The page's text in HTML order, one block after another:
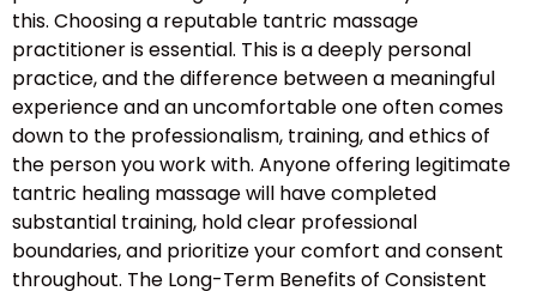
this. Choosing a reputable tantric massage
practitioner is essential. This is a deeply personal
practice, and the difference between a meaningful
experience and an uncomfortable one often comes
down to the professionalism, training, and ethics of
the person you work with. Anyone offering legitimate
tantric healing massage will have completed
substantial training, hold clear professional
boundaries, and prioritize your comfort and consent
throughout. The Long-Term Benefits of Consistent